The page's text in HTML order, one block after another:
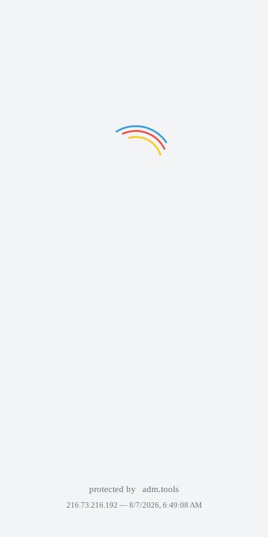
protected by adm.tools
216.73.216.192 — 8/7/2026, 6:49:08 AM